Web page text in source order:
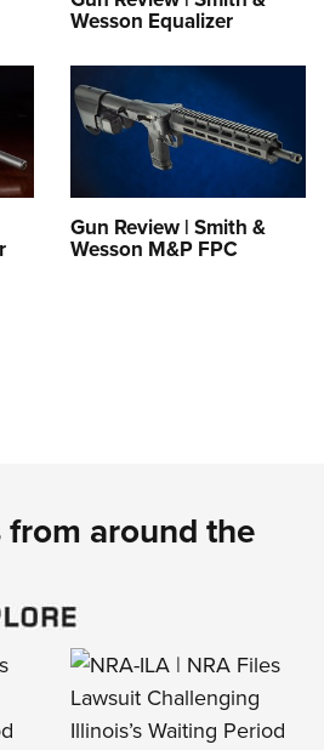
Wesson Equalizer
Gun Review | Smith &
Wesson M&P FPC
around the